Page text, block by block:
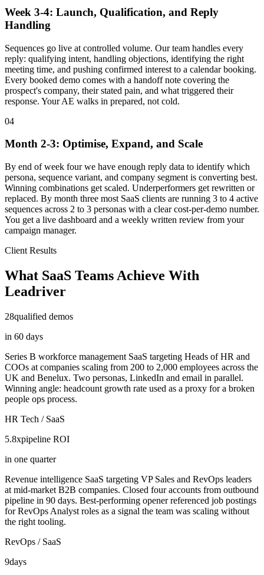
Week 3-4: Launch, Qualification, and Reply
Handling
Sequences go live at controlled volume. Our team handles every
reply: qualifying intent, handling objections, identifying the right
meeting time, and pushing confirmed interest to a calendar booking.
Every booked demo comes with a handoff note covering the
prospect's company, their stated pain, and what triggered their
response. Your AE walks in prepared, not cold.
04
Month 2-3: Optimise, Expand, and Scale
By end of week four we have enough reply data to identify which
persona, sequence variant, and company segment is converting best.
Winning combinations get scaled. Underperformers get rewritten or
replaced. By month three most SaaS clients are running 3 to 4 active
sequences across 2 to 3 personas with a clear cost-per-demo number.
You get a live dashboard and a weekly written review from your
campaign manager.
Client Results
What SaaS Teams Achieve With
Leadriver
28qualified demos
in 60 days
Series B workforce management SaaS targeting Heads of HR and
COOs at companies scaling from 200 to 2,000 employees across the
UK and Benelux. Two personas, LinkedIn and email in parallel.
Winning angle: headcount growth rate used as a proxy for a broken
people ops process.
HR Tech / SaaS
5.8xpipeline ROI
in one quarter
Revenue intelligence SaaS targeting VP Sales and RevOps leaders
at mid-market B2B companies. Closed four accounts from outbound
pipeline in 90 days. Best-performing opener referenced job postings
for RevOps Analyst roles as a signal the team was scaling without
the right tooling.
RevOps / SaaS
9days